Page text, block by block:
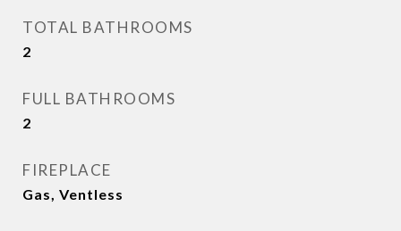
TOTAL BATHROOMS
2
FULL BATHROOMS
2
FIREPLACE
Gas, Ventless